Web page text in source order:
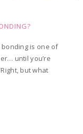
is one of
until you’re
but what